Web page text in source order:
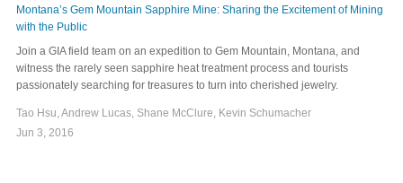
Montana’s Gem Mountain Sapphire Mine: Sharing the Excitement of Mining
with the Public
Join a GIA field team on an expedition to Gem Mountain, Montana, and
witness the rarely seen sapphire heat treatment process and tourists
passionately searching for treasures to turn into cherished jewelry.
Tao Hsu, Andrew Lucas, Shane McClure, Kevin Schumacher
Jun 3, 2016